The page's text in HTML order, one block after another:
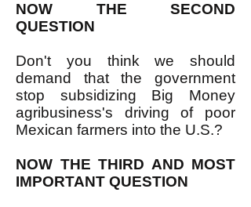
NOW THE SECOND
QUESTION
Don't you think we should
demand that the government
stop subsidizing Big Money
agribusiness's driving of poor
Mexican farmers into the U.S.?
NOW THE THIRD AND MOST
IMPORTANT QUESTION